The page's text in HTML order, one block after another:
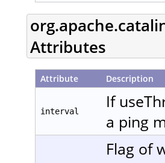
Attributes
Attribute Description
interval
If
a ping
Flag of